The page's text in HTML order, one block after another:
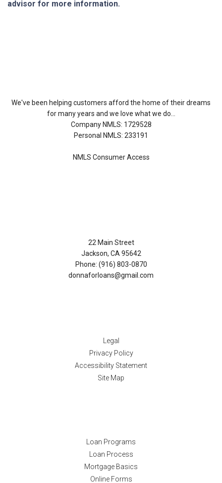
advisor for more information.
We've been helping customers afford the home of their dreams
for many years and we love what we do...
Company NMLS: 1729528
Personal NMLS: 233191
NMLS Consumer Access
22 Main Street
Jackson, CA 95642
Phone: (916) 803-0870
donnaforloans@gmail.com
Legal
Privacy Policy
Accessibility Statement
Site Map
Loan Programs
Loan Process
Mortgage Basics
Online Forms